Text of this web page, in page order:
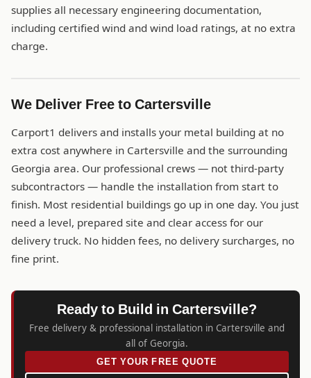
supplies all necessary engineering documentation,
including certified wind and wind load ratings, at no extra
charge.
We Deliver Free to Cartersville
Carport1 delivers and installs your metal building at no
extra cost anywhere in Cartersville and the surrounding
Georgia area. Our professional crews — not third-party
subcontractors — handle the installation from start to
finish. Most residential buildings go up in one day. You just
need a level, prepared site and clear access for our
delivery truck. No hidden fees, no delivery surcharges, no
fine print.
Ready to Build in Cartersville?
Free delivery & professional installation in Cartersville and
all of Georgia.
GET YOUR FREE QUOTE